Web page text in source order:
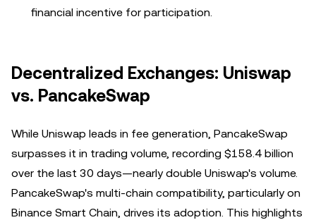
financial incentive for participation.
Decentralized Exchanges: Uniswap
vs. PancakeSwap
While Uniswap leads in fee generation, PancakeSwap
surpasses it in trading volume, recording $158.4 billion
over the last 30 days—nearly double Uniswap's volume.
PancakeSwap's multi-chain compatibility, particularly on
Binance Smart Chain, drives its adoption. This highlights